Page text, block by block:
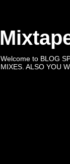
Welcome to BLOG
MIXES. ALSO YOU